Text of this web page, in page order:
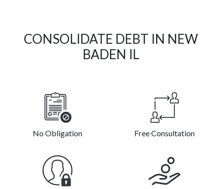
CONSOLIDATE DEBT IN NEW
BADEN IL
No Obligation Free Consultation